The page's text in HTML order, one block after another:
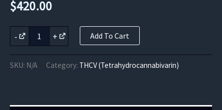
$420.00
-
Purple
Urkle
Flower
quantity
+ Add To Cart
SKU: N/A Category: THCV (Tetrahydrocannabivarin)